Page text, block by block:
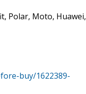
Polar, Moto, Huawei,
buy/1622389-